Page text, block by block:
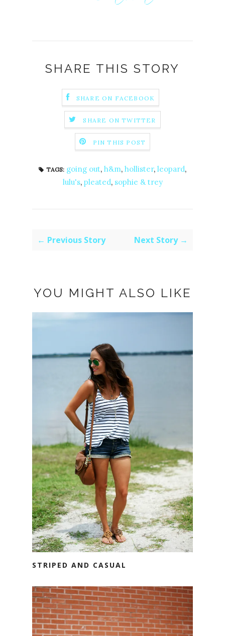
SHARE THIS STORY
SHARE ON FACEBOOK
SHARE ON TWITTER
PIN THIS POST
TAGS: going out, h&m, hollister, leopard,
lulu's, pleated, sophie & trey
← Previous Story Next Story →
YOU MIGHT ALSO LIKE
STRIPED AND CASUAL